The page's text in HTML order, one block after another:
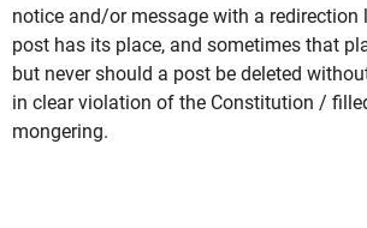
notice and/or message with a redirection
post has its place, and sometimes that
but never should a post be deleted
in clear violation of the Constitution /
mongering.